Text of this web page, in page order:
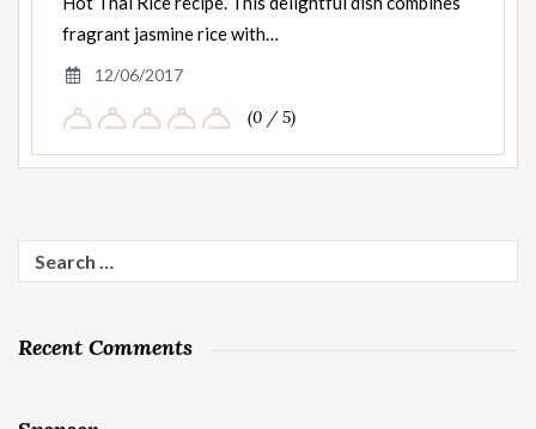
fragrant jasmine rice with…
12/06/2017
(0 / 5)
for:
Recent Comments